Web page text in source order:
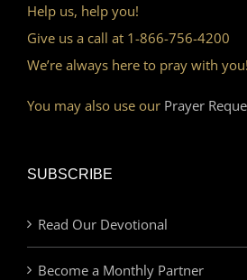
Help us, help you!
Give us a call at 1-866-756-4200
We’re always here to pray with you!
You may also use our Prayer
SUBSCRIBE
Read Our Devotional
Become a Monthly Partner